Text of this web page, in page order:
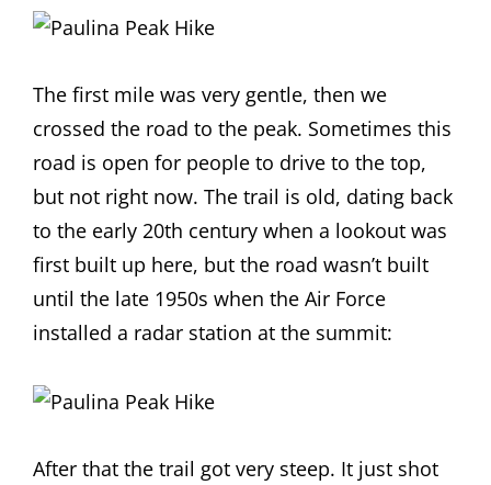
The first mile was very gentle, then we
crossed the road to the peak. Sometimes this
road is open for people to drive to the top,
but not right now. The trail is old, dating back
to the early 20th century when a lookout was
first built up here, but the road wasn’t built
until the late 1950s when the Air Force
installed a radar station at the summit:
After that the trail got very steep. It just shot